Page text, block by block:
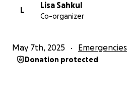
L
Lisa Sahkul
Co-organizer
May 7th, 2025 Emergencies
Donation protected